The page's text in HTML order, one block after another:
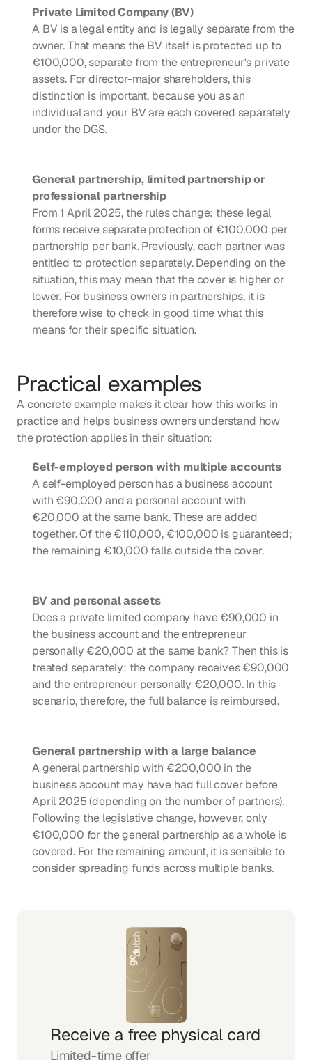
Private Limited Company (BV)
A BV is a legal entity and is legally separate from the
owner. That means the BV itself is protected up to
€100,000, separate from the entrepreneur's private
assets. For director-major shareholders, this
distinction is important, because you as an
individual and your BV are each covered separately
under the DGS.
General partnership, limited partnership or
professional partnership
From 1 April 2025, the rules change: these legal
forms receive separate protection of €100,000 per
partnership per bank. Previously, each partner was
entitled to protection separately. Depending on the
situation, this may mean that the cover is higher or
lower. For business owners in partnerships, it is
therefore wise to check in good time what this
means for their specific situation.
Practical examples
A concrete example makes it clear how this works in
practice and helps business owners understand how
the protection applies in their situation:
Self-employed person with multiple accounts
A self-employed person has a business account
with €90,000 and a personal account with
€20,000 at the same bank. These are added
together. Of the €110,000, €100,000 is guaranteed;
the remaining €10,000 falls outside the cover.
BV and personal assets
Does a private limited company have €90,000 in
the business account and the entrepreneur
personally €20,000 at the same bank? Then this is
treated separately: the company receives €90,000
and the entrepreneur personally €20,000. In this
scenario, therefore, the full balance is reimbursed.
General partnership with a large balance
A general partnership with €200,000 in the
business account may have had full cover before
April 2025 (depending on the number of partners).
Following the legislative change, however, only
€100,000 for the general partnership as a whole is
covered. For the remaining amount, it is sensible to
consider spreading funds across multiple banks.
Receive a free physical card
Limited-time offer